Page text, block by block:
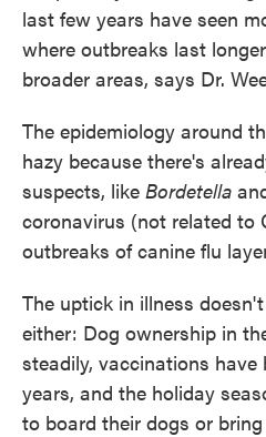
last few years have seen
where outbreaks last
broader areas, says Dr.
The epidemiology around
hazy because there's
suspects, like Bordetella
coronavirus (not related to
outbreaks of canine flu
The uptick in illness
either: Dog ownership in
steadily, vaccinations
years, and the holiday
to board their dogs or